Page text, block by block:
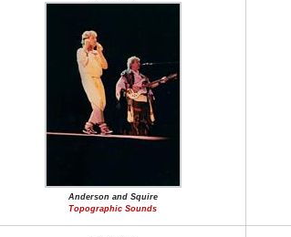
Anderson and Squire
Topographic Sounds